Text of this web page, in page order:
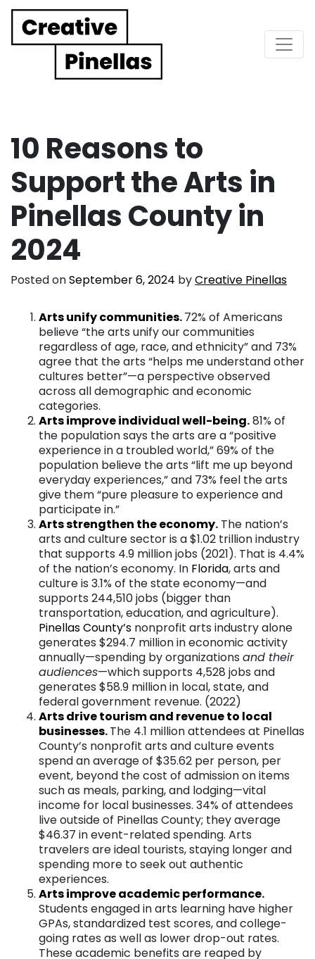
Main Navigation
10 Reasons to
Support the Arts in
Pinellas County in
2024
Posted onSeptember 6, 2024 byCreative Pinellas
Arts unify communities.72% of Americans
believe “the arts unify our communities
regardless of age, race, and ethnicity” and 73%
agree that the arts “helps me understand other
cultures better”—a perspective observed
across all demographic and economic
categories.
Arts improve individual well-being.81% of
the population says the arts are a “positive
experience in a troubled world,” 69% of the
population believe the arts “lift me up beyond
everyday experiences,” and 73% feel the arts
give them “pure pleasure to experience and
participate in.”
Arts strengthen the economy. The nation’s
arts and culture sector is a $1.02 trillion industry
that supports 4.9 million jobs (2021). That is 4.4%
of the nation’s economy. In Florida, arts and
culture is 3.1% of the state economy—and
supports 244,510 jobs (bigger than
transportation, education, and agriculture).
PinellasCounty’s nonprofit arts industry alone
generates $294.7 million in economic activity
annually—spending by organizations and their
audiences—which supports 4,528 jobs and
generates $58.9 million in local, state, and
federal government revenue. (2022)
Arts drive tourism and revenue to local
businesses.The 4.1 million attendees at Pinellas
County’s nonprofit arts and culture events
spend an average of $35.62 per person, per
event, beyond the cost of admission on items
such as meals, parking, and lodging—vital
income for local businesses. 34% of attendees
live outside of Pinellas County; they average
$46.37 in event-related spending. Arts
travelers are ideal tourists, staying longer and
spending more to seek out authentic
experiences.
Arts improve academic performance.
Students engaged in arts learning have higher
GPAs, standardized test scores, and college-
going rates as well as lower drop-out rates.
These academic benefits are reaped by